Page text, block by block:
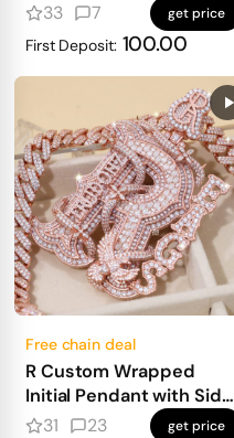
33
7 get price
First Deposit: 100.00
Free chain deal
R Custom Wrapped
Initial Pendant with Side
Text
31 23 get price